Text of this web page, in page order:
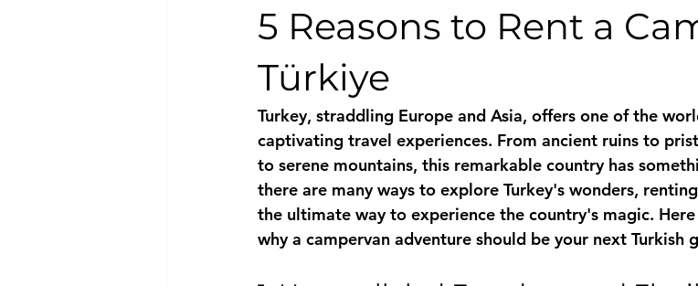
5 Reasons to Rent a
Türkiye
Turkey, straddling Europe and Asia, offers one of the
captivating travel experiences. From ancient ruins to
to serene mountains, this remarkable country has
there are many ways to explore Turkey's wonders,
the ultimate way to experience the country's magic.
why a campervan adventure should be your next Turkish